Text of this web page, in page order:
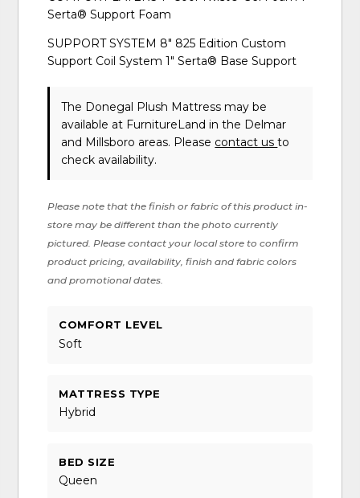
Serta® Support Foam
SUPPORT SYSTEM 8" 825 Edition Custom
Support Coil System 1" Serta® Base Support
The Donegal Plush Mattress may be
available at FurnitureLand in the Delmar
and Millsboro areas. Please contact usto
check availability.
Please note that the finish or fabric of this product in-
store may be different than the photo currently
pictured. Please contact your local store to confirm
product pricing, availability, finish and fabric colors
and promotional dates.
COMFORT LEVEL
Soft
MATTRESS TYPE
Hybrid
BED SIZE
Queen